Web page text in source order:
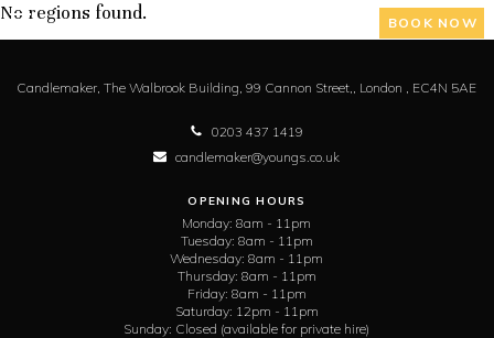
BOOK NOW
No regions found.
Candlemaker,The Walbrook Building, 99 Cannon Street,, London , EC4N 5AE
0203 437 1419
candlemaker@youngs.co.uk
OPENING HOURS
Monday: 8am - 11pm
Tuesday: 8am - 11pm
Wednesday: 8am - 11pm
Thursday: 8am - 11pm
Friday: 8am - 11pm
Saturday: 12pm - 11pm
Sunday: Closed (available for private hire)